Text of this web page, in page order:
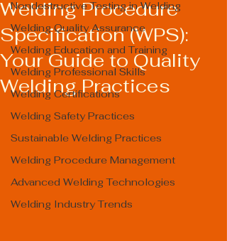
Nondestructive Testing in Welding
Welding Quality Assurance
Welding Education and Training
Welding Professional Skills
Welding Certifications
Welding Safety Practices
Sustainable Welding Practices
Welding Procedure Management
Advanced Welding Technologies
Welding Industry Trends
Welding Procedure
Specification (WPS):
Your Guide to Quality
Welding Practices